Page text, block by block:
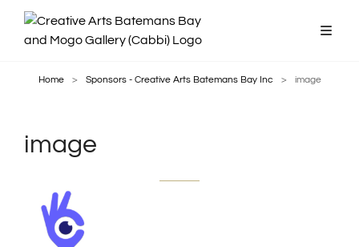
Home > Sponsors - Creative Arts Batemans Bay Inc > image
image